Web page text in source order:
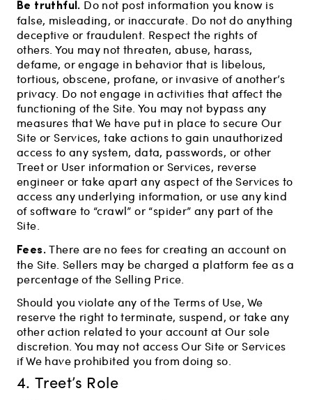
Be truthful. Do not post information you know is
false, misleading, or inaccurate. Do not do anything
deceptive or fraudulent. Respect the rights of
others. You may not threaten, abuse, harass,
defame, or engage in behavior that is libelous,
tortious, obscene, profane, or invasive of another’s
privacy. Do not engage in activities that affect the
functioning of the Site. You may not bypass any
measures that We have put in place to secure Our
Site or Services, take actions to gain unauthorized
access to any system, data, passwords, or other
Treet or User information or Services, reverse
engineer or take apart any aspect of the Services to
access any underlying information, or use any kind
of software to “crawl” or “spider” any part of the
Site.
Fees. There are no fees for creating an account on
the Site. Sellers may be charged a platform fee as a
percentage of the Selling Price.
Should you violate any of the Terms of Use, We
reserve the right to terminate, suspend, or take any
other action related to your account at Our sole
discretion. You may not access Our Site or Services
if We have prohibited you from doing so.
4. Treet’s Role